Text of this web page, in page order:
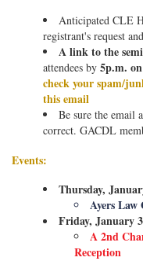
Anticipated CLE
registrant's request
A link to the
attendees by 5p.m.
check your spam/
this email
Be sure the email
correct. GACDL
Events:
Thursday,
Ayers Law
Friday, January
A 2nd
Reception